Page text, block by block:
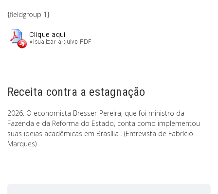
{fieldgroup 1}
Receita contra a estagnação
2026. O economista Bresser-Pereira, que foi ministro da
Fazenda e da Reforma do Estado, conta como implementou
suas ideias acadêmicas em Brasília . (Entrevista de Fabrício
Marques)